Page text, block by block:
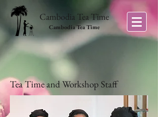
Cambodia Tea Time
Cambodia Tea Time
Tea Time and Workshop Staff